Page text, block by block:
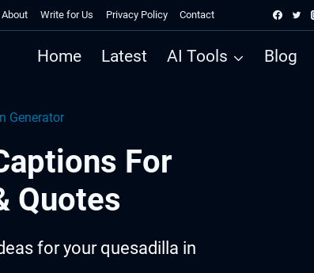
About Write for Us Privacy Policy Contact
Home Latest AI Tools Blog
Generator
For
Quotes
for your quesadilla in